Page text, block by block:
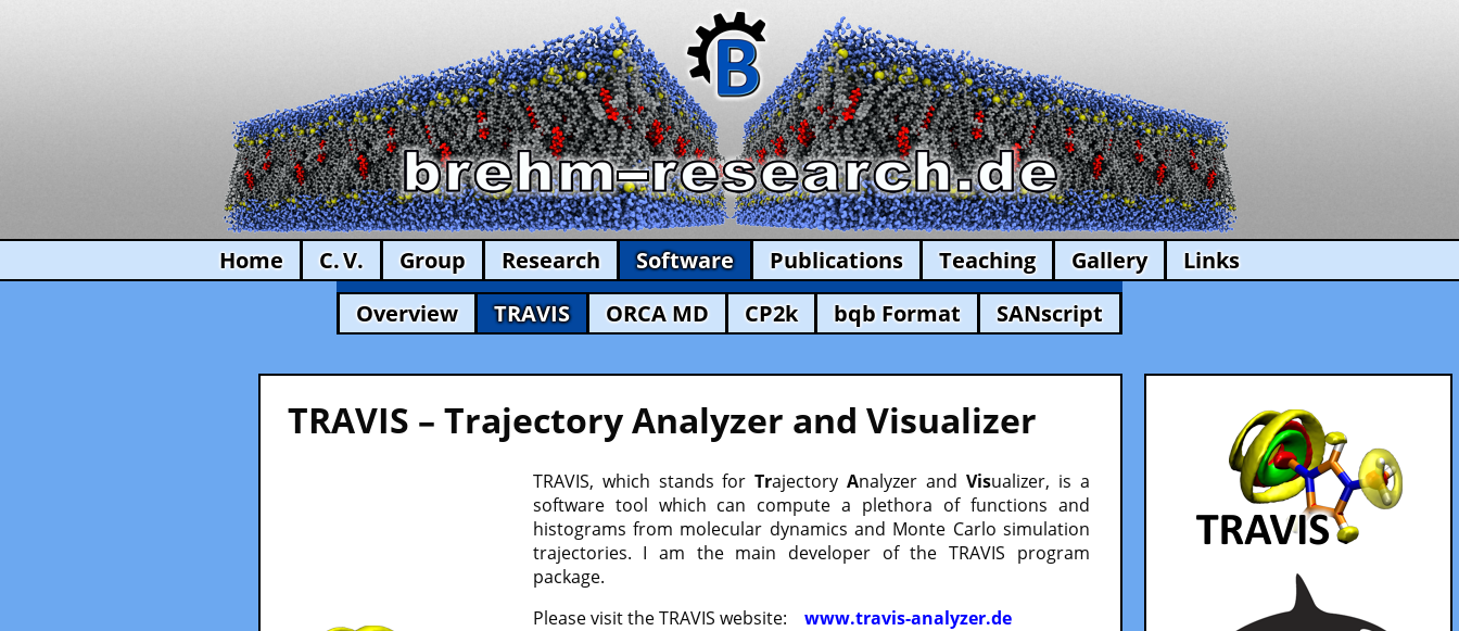
Home C. V. Group Research Software Publications Teaching Gallery
Links
Overview
TRAVIS ORCA MD CP2k bqb Format SANscript
TRAVIS – Trajectory Analyzer and Visualizer
TRAVIS, which stands forTrajectoryAnalyzer andVisualizer, is a
software tool which can compute a plethora of functions and
histograms from molecular dynamics and Monte Carlo simulation
trajectories. I am the main developer of the TRAVIS program
package.
Please visit the TRAVIS website: www.travis-analyzer.de